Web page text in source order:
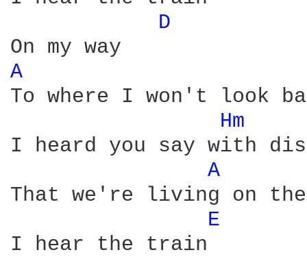
D
A
To where I won't look
Hm
I heard you say with
A
That we're living on
E
I hear the train